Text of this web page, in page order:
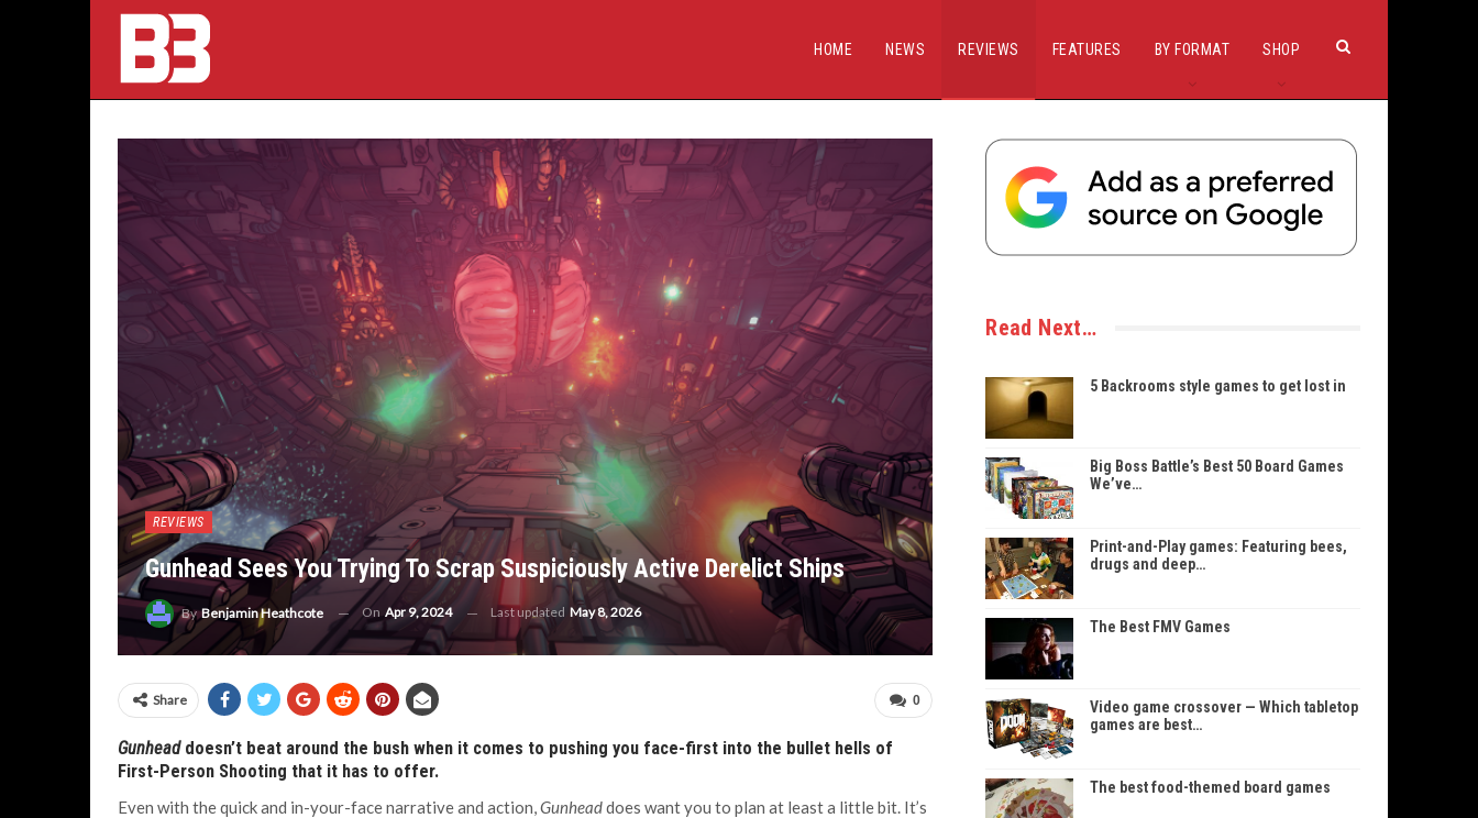
HOME NEWS REVIEWS FEATURES BY FORMAT SHOP
REVIEWS
Gunhead Sees You Trying To Scrap Suspiciously Active Derelict Ships
ByBenjamin Heathcote On Apr 9, 2024 Last updated May 8, 2026
0
Share
Gunheaddoesn’t beat around the bush when it comes to pushing you face-first into the bullet hells of
First-Person Shooting that it has to offer.
Even with the quick and in-your-face narrative and action,Gunheaddoes want you to plan at least a little bit. It’s
Read Next…
5 Backrooms style games to get lost in
Big Boss Battle’s Best 50 Board Games
We’ve…
Print-and-Play games: Featuring bees,
drugs and deep…
The Best FMV Games
Video game crossover — Which tabletop
games are best…
The best food-themed board games